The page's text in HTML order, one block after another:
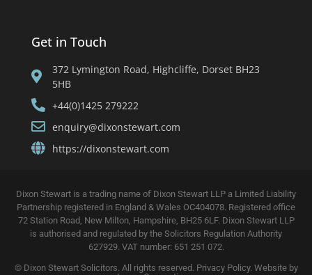
Get in Touch
372 Lymington Road, Highcliffe, Dorset BH23
5HB
+44(0)1425 279222
enquiry@dixonstewart.com
https://dixonstewart.com
Dixon Stewart is a trading name of Dixon Stewart LLP a Limited Liability
Partnership registered in England & Wales OC404078. Registered office
72 Station Road, New Milton, Hampshire, BH25 6LF. Dixon Stewart LLP
is authorised and regulated by the Solicitors Regulation Authority
627929. VAT number: 651 251 072.
© Dixon Stewart Solicitors. All rights reserved. Privacy Policy. Website by